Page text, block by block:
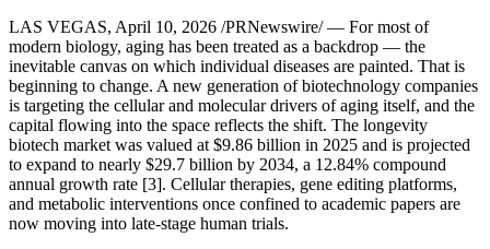
LAS VEGAS, April 10, 2026 /PRNewswire/ — For most of
modern biology, aging has been treated as a backdrop — the
inevitable canvas on which individual diseases are painted. That is
beginning to change. A new generation of biotechnology companies
is targeting the cellular and molecular drivers of aging itself, and the
capital flowing into the space reflects the shift. The longevity
biotech market was valued at $9.86 billion in 2025 and is projected
to expand to nearly $29.7 billion by 2034, a 12.84% compound
annual growth rate [3]. Cellular therapies, gene editing platforms,
and metabolic interventions once confined to academic papers are
now moving into late-stage human trials.